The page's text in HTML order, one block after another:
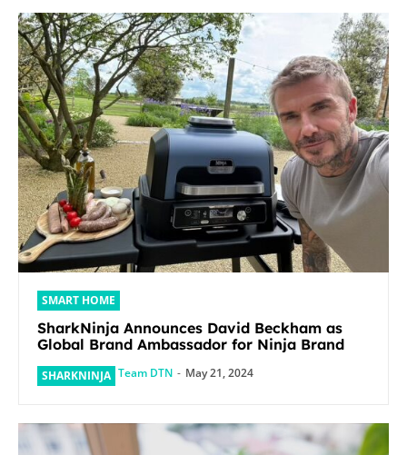
SMART HOME
SharkNinja Announces David Beckham as
Global Brand Ambassador for Ninja Brand
SHARKNINJA Team DTN - May 21, 2024